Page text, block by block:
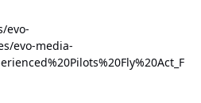
evo-
evo-media-